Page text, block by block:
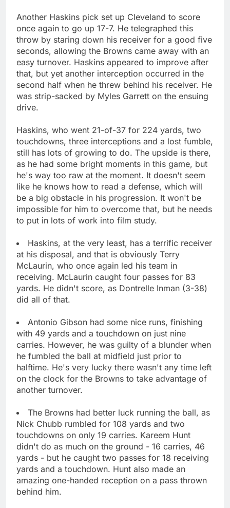
Another Haskins pick set up Cleveland to score
once again to go up 17-7. He telegraphed this
throw by staring down his receiver for a good five
seconds, allowing the Browns came away with an
easy turnover. Haskins appeared to improve after
that, but yet another interception occurred in the
second half when he threw behind his receiver. He
was strip-sacked by Myles Garrett on the ensuing
drive.
Haskins, who went 21-of-37 for 224 yards, two
touchdowns, three interceptions and a lost fumble,
still has lots of growing to do. The upside is there,
as he had some bright moments in this game, but
he's way too raw at the moment. It doesn't seem
like he knows how to read a defense, which will
be a big obstacle in his progression. It won't be
impossible for him to overcome that, but he needs
to put in lots of work into film study.
Haskins, at the very least, has a terrific receiver
at his disposal, and that is obviously Terry
McLaurin, who once again led his team in
receiving. McLaurin caught four passes for 83
yards. He didn't score, as Dontrelle Inman (3-38)
did all of that.
Antonio Gibson had some nice runs, finishing
with 49 yards and a touchdown on just nine
carries. However, he was guilty of a blunder when
he fumbled the ball at midfield just prior to
halftime. He's very lucky there wasn't any time left
on the clock for the Browns to take advantage of
another turnover.
The Browns had better luck running the ball, as
Nick Chubb rumbled for 108 yards and two
touchdowns on only 19 carries. Kareem Hunt
didn't do as much on the ground - 16 carries, 46
yards - but he caught two passes for 18 receiving
yards and a touchdown. Hunt also made an
amazing one-handed reception on a pass thrown
behind him.